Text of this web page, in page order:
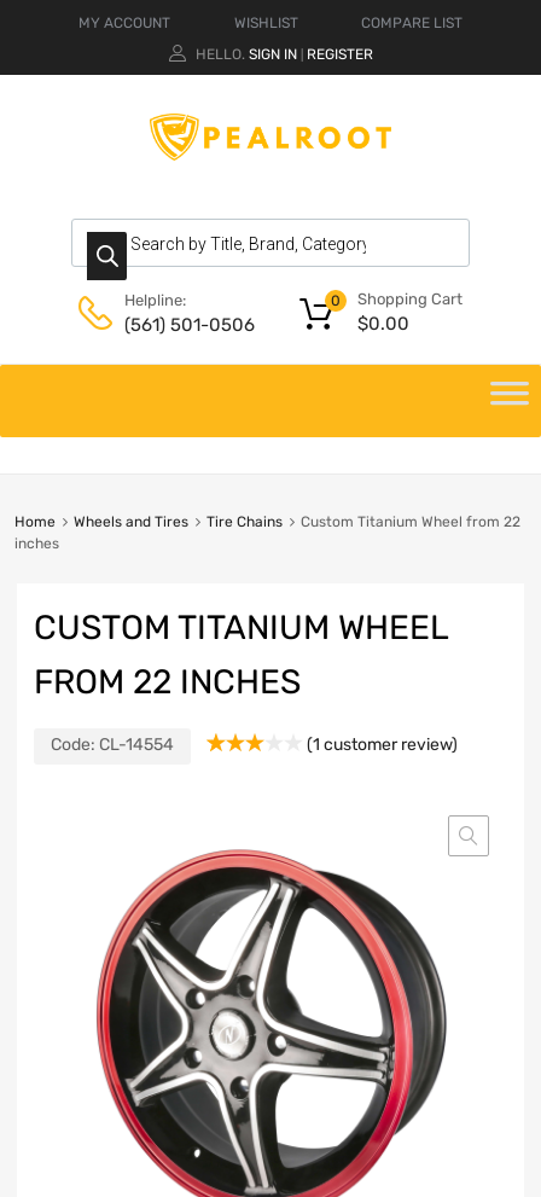
MY ACCOUNT WISHLIST
COMPARE LIST
HELLO. SIGN IN REGISTER
Helpline:
(561) 501-0506
Shopping Cart
$0.00
0
Home Wheels and Tires Tire Chains
Custom Titanium Wheel from 22
inches
CUSTOM TITANIUM WHEEL
FROM 22 INCHES
Code: CL-14554
based
on
customer
rating
(1 customer review)